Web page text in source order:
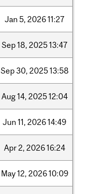
Jan 5, 202611:27
Sep18, 202513:47
Sep30, 202513:58
Aug14, 202512:04
Jun 11, 202614:49
Apr2, 202616:24
May12, 202610:09